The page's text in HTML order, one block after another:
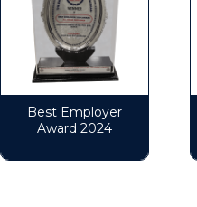
Best Employer
Award 2024